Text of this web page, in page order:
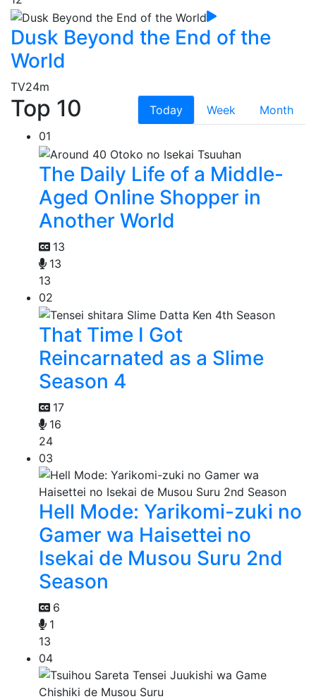
Dusk Beyond the End of the
World
TV24m
Top 10 Today Week
Month
01
The Daily Life of a Middle-
Aged Online Shopper in
Another World
13
13
13
02
That Time I Got
Reincarnated as a Slime
Season 4
17
16
24
03
Hell Mode: Yarikomi-zuki no
Gamer wa Haisettei no
Isekai de Musou Suru 2nd
Season
6
1
13
04